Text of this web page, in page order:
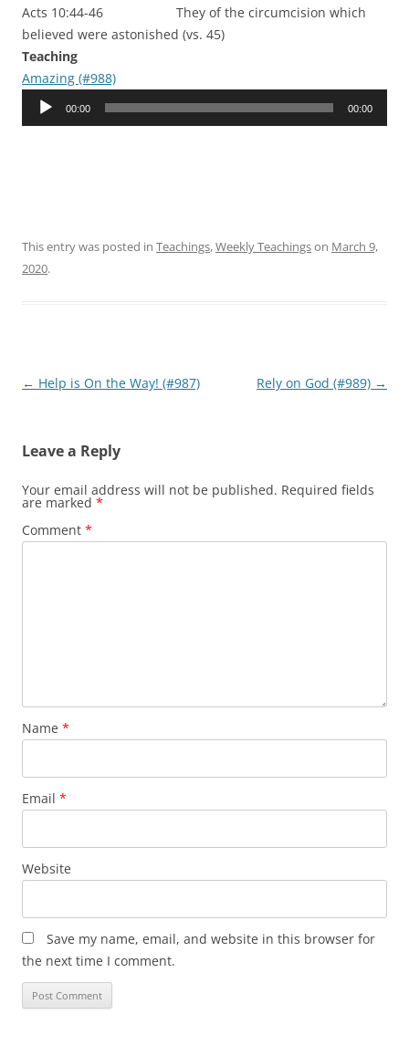
Acts 10:44-46 They of the circumcision which
believed were astonished (vs. 45)
Teaching
Amazing (#988)
Audio
00:00 00:00
This entry was posted in Teachings,Weekly Teachingson March 9,
2020.
Post
← Help is On the Way! (#987) Rely on God (#989) →
Leave a Reply
Your email address will not be published. Required fields
are marked *
Comment *
Name *
Email *
Website
Save my name, email, and website in this browser for
the next time I comment.